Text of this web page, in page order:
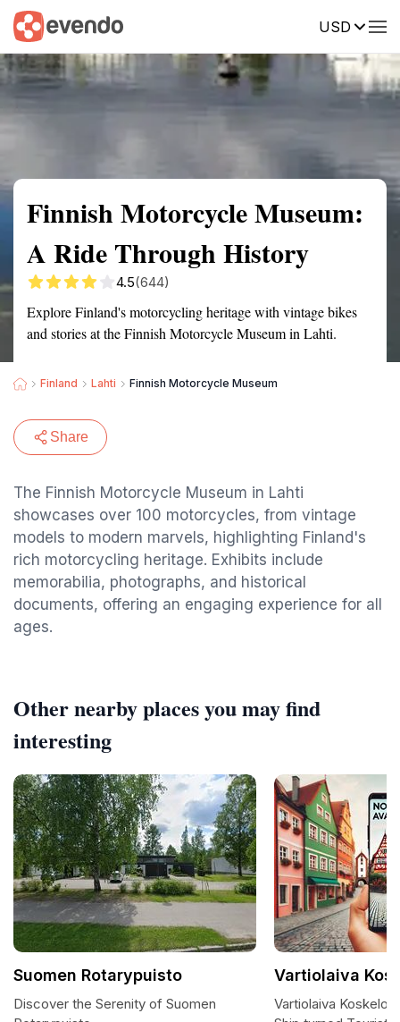
USD
Summary Map Reviews
Finnish Motorcycle Museum:
A Ride Through History
4.5(644)
Explore Finland's motorcycling heritage with vintage bikes
and stories at the Finnish Motorcycle Museum in Lahti.
Finland Lahti Finnish Motorcycle Museum
Share
The Finnish Motorcycle Museum in Lahti
showcases over 100 motorcycles, from vintage
models to modern marvels, highlighting Finland's
rich motorcycling heritage. Exhibits include
memorabilia, photographs, and historical
documents, offering an engaging experience for all
ages.
Other nearby places you may find
interesting
Suomen Rotarypuisto
Discover the Serenity of Suomen
Vartiolaiva
Vartiolaiva Koskelo: